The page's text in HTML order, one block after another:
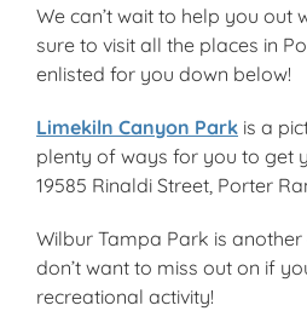
We can’t wait to help you out
sure to visit all the places in
enlisted for you down below!
Limekiln Canyon Park is a
plenty of ways for you to get
19585 Rinaldi Street, Porter
Wilbur Tampa Park is
don’t want to miss out on if
recreational activity!